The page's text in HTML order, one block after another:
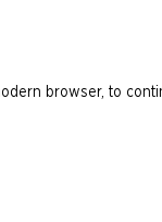
browser, to